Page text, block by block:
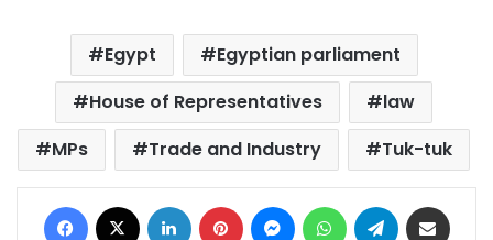
Egypt
Egyptian parliament
House of Representatives
law
MPs
Trade and Industry Tuk-tuk
Facebook LinkedIn Pinterest MessengerWhatsAppTelegram